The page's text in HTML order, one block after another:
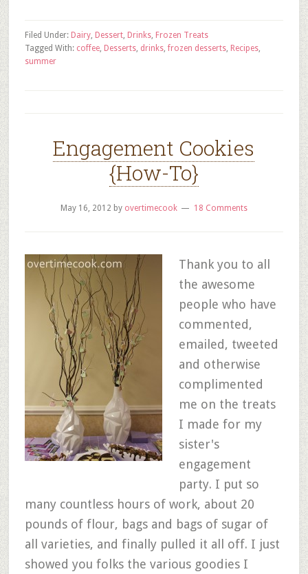
Filed Under: Dairy, Dessert, Drinks, Frozen Treats
Tagged With: coffee, Desserts, drinks,frozen desserts, Recipes,
summer
Engagement Cookies
{How-To}
May 16, 2012 by overtimecook 18 Comments
Thank you to all
the awesome
people who have
commented,
emailed, tweeted
and otherwise
complimented
me on the treats
I made for my
sister's
engagement
party. I put so
many countless hours of work, about 20
pounds of flour, bags and bags of sugar of
all varieties, and finally pulled it all off. I just
showed you folks the various goodies I